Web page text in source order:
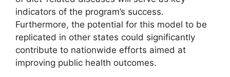
indicators of the program’s success.
Furthermore, the potential for this model to be
replicated in other states could significantly
contribute to nationwide efforts aimed at
improving public health outcomes.